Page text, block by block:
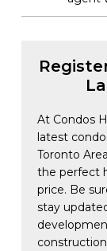
At Condos
latest
Toronto
the perfect
price. Be
stay